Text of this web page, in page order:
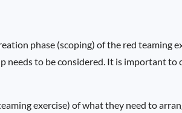
phase (scoping) of the red teaming
needs to be considered. It is important to
exercise) of what they need to